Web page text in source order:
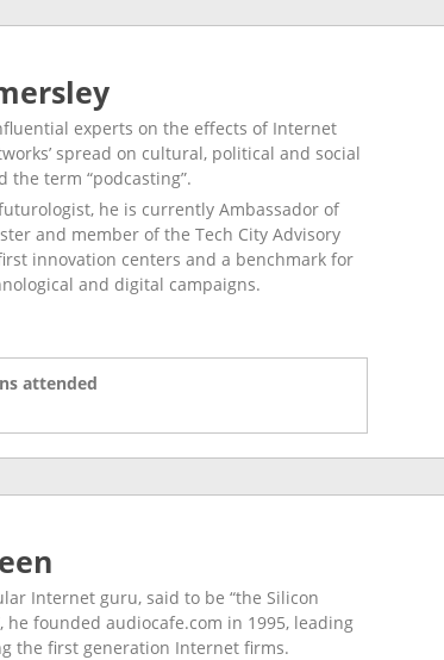
experts on the effects of Internet
spread on cultural, political and social
the term “podcasting”.
he is currently Ambassador of
and member of the Tech City Advisory
innovation centers and a benchmark for
and digital campaigns.
attended
Internet guru, said to be “the Silicon
he founded audiocafe.com in 1995, leading
the first generation Internet firms.